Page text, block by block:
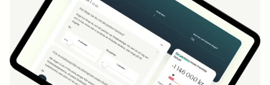
Events
Hub
About us